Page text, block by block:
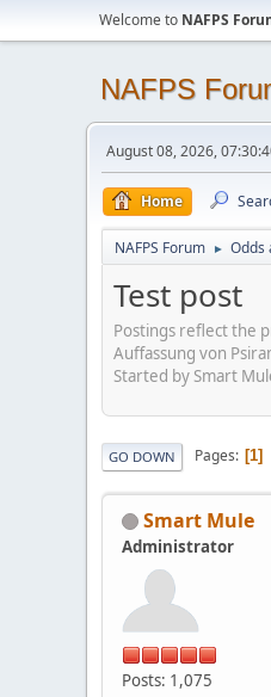
Welcome to NAFPS
NAFPS
August 08, 2026,
Home
NAFPS Forum ► Odds
Test post
Postings reflect the
Auffassung von
Started by Smart
GO DOWN Pages 1
Smart Mule
Administrator
Posts: 1,075